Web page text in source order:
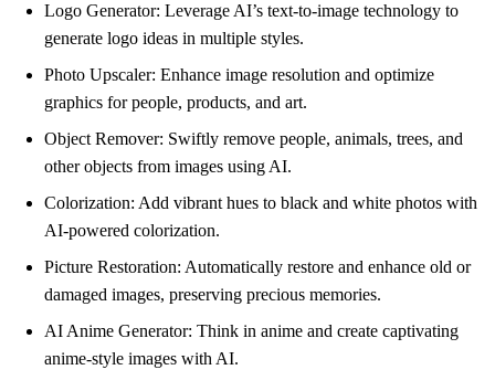
Logo Generator: Leverage AI’s text-to-image technology to
generate logo ideas in multiple styles.
Photo Upscaler: Enhance image resolution and optimize
graphics for people, products, and art.
Object Remover: Swiftly remove people, animals, trees, and
other objects from images using AI.
Colorization: Add vibrant hues to black and white photos with
AI-powered colorization.
Picture Restoration: Automatically restore and enhance old or
damaged images, preserving precious memories.
AI Anime Generator: Think in anime and create captivating
anime-style images with AI.